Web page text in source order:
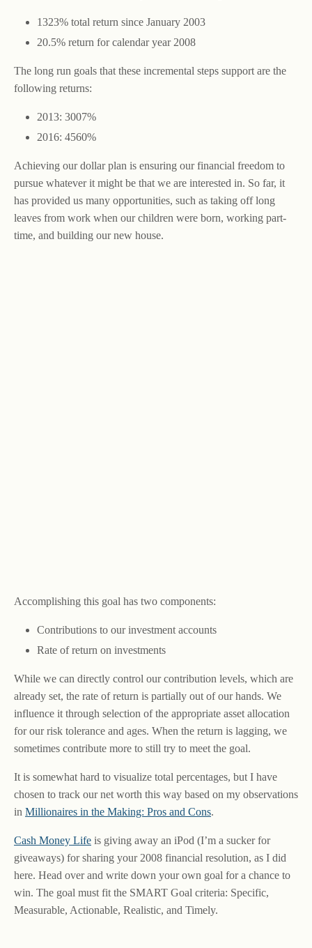
1323% total return since January 2003
20.5% return for calendar year 2008
The long run goals that these incremental steps support are the
following returns:
2013: 3007%
2016: 4560%
Achieving our dollar plan is ensuring our financial freedom to
pursue whatever it might be that we are interested in. So far, it
has provided us many opportunities, such as taking off long
leaves from work when our children were born, working part-
time, and building our new house.
Accomplishing this goal has two components:
Contributions to our investment accounts
Rate of return on investments
While we can directly control our contribution levels, which are
already set, the rate of return is partially out of our hands. We
influence it through selection of the appropriate asset allocation
for our risk tolerance and ages. When the return is lagging, we
sometimes contribute more to still try to meet the goal.
It is somewhat hard to visualize total percentages, but I have
chosen to track our net worth this way based on my observations
in Millionaires in the Making: Pros and Cons.
Cash Money Life is giving away an iPod (I’m a sucker for
giveaways) for sharing your 2008 financial resolution, as I did
here. Head over and write down your own goal for a chance to
win. The goal must fit the SMART Goal criteria: Specific,
Measurable, Actionable, Realistic, and Timely.